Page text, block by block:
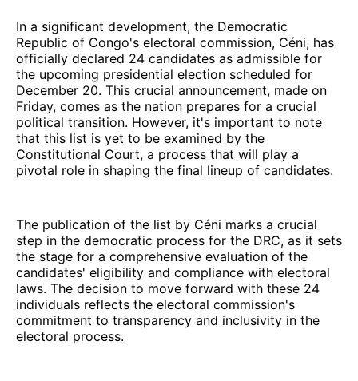
In a significant development, the Democratic
Republic of Congo's electoral commission, Céni, has
officially declared 24 candidates as admissible for
the upcoming presidential election scheduled for
December 20. This crucial announcement, made on
Friday, comes as the nation prepares for a crucial
political transition. However, it's important to note
that this list is yet to be examined by the
Constitutional Court, a process that will play a
pivotal role in shaping the final lineup of candidates.
The publication of the list by Céni marks a crucial
step in the democratic process for the DRC, as it sets
the stage for a comprehensive evaluation of the
candidates' eligibility and compliance with electoral
laws. The decision to move forward with these 24
individuals reflects the electoral commission's
commitment to transparency and inclusivity in the
electoral process.